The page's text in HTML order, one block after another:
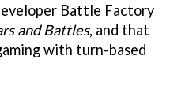
Battle Factory
and Battles, and that
with turn-based